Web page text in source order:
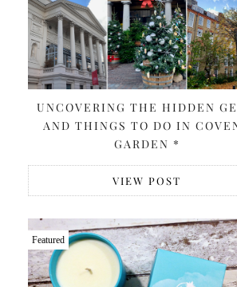
UNCOVERING THE HIDDEN
AND THINGS TO DO IN
GARDEN *
VIEW POST
Featured